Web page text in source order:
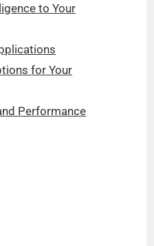
to Your
for Your
Performance